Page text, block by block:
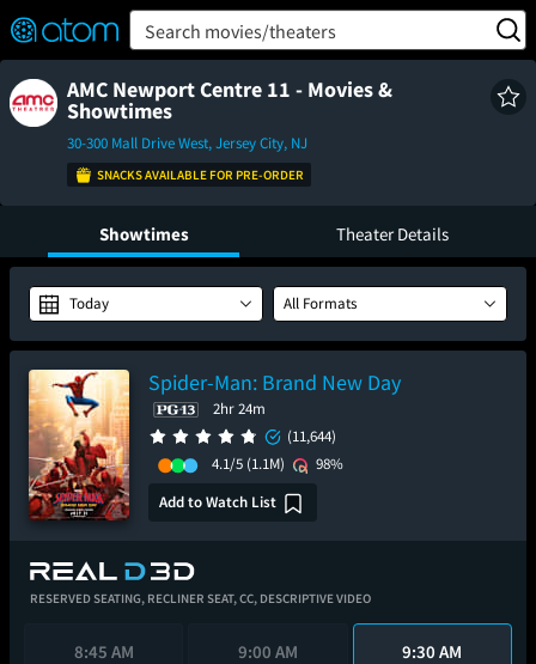
Verified User Reviews
👍
❤️ Snap
TM
OFF
ON Search movies/theaters
AMC Newport Centre 11 - Movies &
Showtimes
30-300 Mall Drive West, Jersey City, NJ
SNACKS AVAILABLE FOR PRE-ORDER
Showtimes Theater Details
Today All Formats
Spider-Man: Brand New Day
2hr 24m
(11,644)
4.1/5 (1.1M)
98%
Add to Watch List
RESERVED SEATING, RECLINER SEAT,CC, DESCRIPTIVE VIDEO
8:45 AM 9:00 AM 9:30 AM